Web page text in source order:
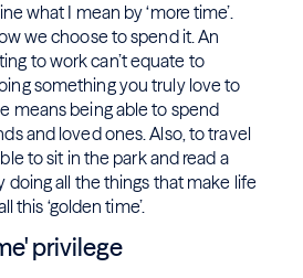
what I mean by ‘more time’.
we choose to spend it. An
to work can’t equate to
something you truly love to
means being able to spend
and loved ones. Also, to travel
to sit in the park and read a
doing all the things that make life
this ‘golden time’.
privilege